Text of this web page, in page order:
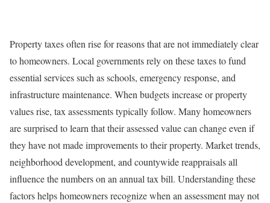
Property taxes often rise for reasons that are not immediately clear
to homeowners. Local governments rely on these taxes to fund
essential services such as schools, emergency response, and
infrastructure maintenance. When budgets increase or property
values rise, tax assessments typically follow. Many homeowners
are surprised to learn that their assessed value can change even if
they have not made improvements to their property. Market trends,
neighborhood development, and countywide reappraisals all
influence the numbers on an annual tax bill. Understanding these
factors helps homeowners recognize when an assessment may not